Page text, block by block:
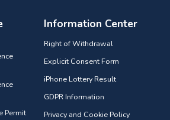
Permit
Information Center
Right of Withdrawal
Explicit Consent Form
iPhone Lottery Result
GDPR Information
Privacy and Cookie Policy